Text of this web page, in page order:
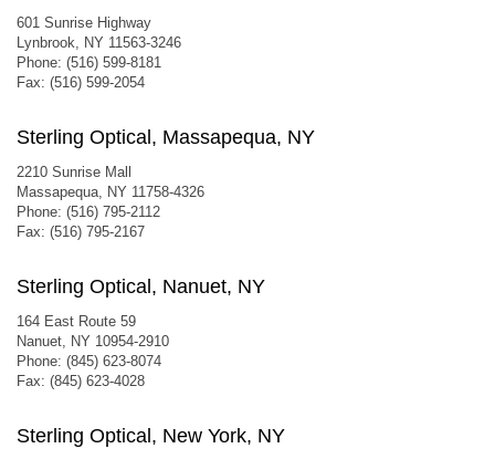
601 Sunrise Highway
Lynbrook, NY 11563-3246
Phone: (516) 599-8181
Fax: (516) 599-2054
Sterling Optical, Massapequa, NY
2210 Sunrise Mall
Massapequa, NY 11758-4326
Phone: (516) 795-2112
Fax: (516) 795-2167
Sterling Optical, Nanuet, NY
164 East Route 59
Nanuet, NY 10954-2910
Phone: (845) 623-8074
Fax: (845) 623-4028
Sterling Optical, New York, NY